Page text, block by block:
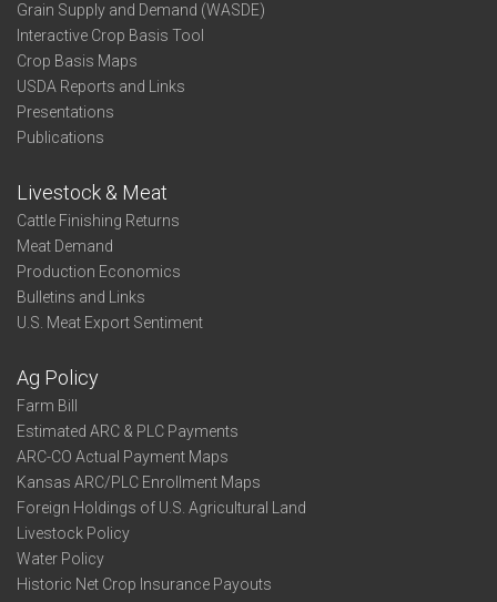
Grain Supply and Demand (WASDE)
Interactive Crop Basis Tool
Crop Basis Maps
USDA Reports and Links
Presentations
Publications
Livestock & Meat
Cattle Finishing Returns
Meat Demand
Production Economics
Bulletins and Links
U.S. Meat Export Sentiment
Ag Policy
Farm Bill
Estimated ARC & PLC Payments
ARC-CO Actual Payment Maps
Kansas ARC/PLC Enrollment Maps
Foreign Holdings of U.S. Agricultural Land
Livestock Policy
Water Policy
Historic Net Crop Insurance Payouts